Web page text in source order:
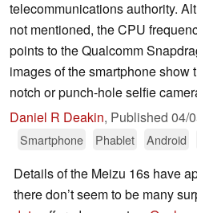
telecommunications authority.
not mentioned, the CPU
points to the Qualcomm
images of the smartphone show
notch or punch-hole selfie
Daniel R Deakin, Published 04/
Smartphone
Phablet Android
Details of the Meizu 16s have
there don’t seem to be many